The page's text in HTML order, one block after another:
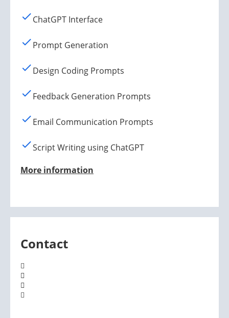
ChatGPT Interface
Prompt Generation
Design Coding Prompts
Feedback Generation Prompts
Email Communication Prompts
Script Writing using ChatGPT
More information
Contact